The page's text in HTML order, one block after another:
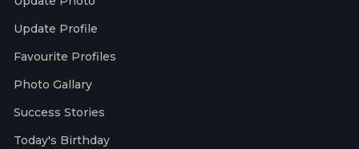
Update Profile
Favourite Profiles
Photo Gallary
Success Stories
Today's Birthday